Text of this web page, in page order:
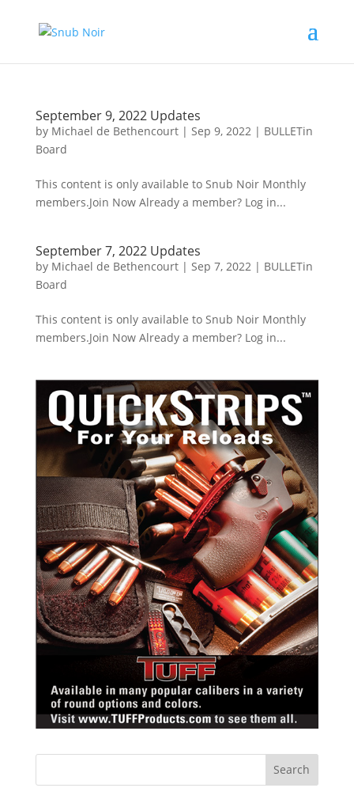
September 9, 2022 Updates
by Michael de Bethencourt| Sep 9, 2022| BULLETin
Board
This content is only available to Snub Noir Monthly
members.Join Now Already a member? Log in...
September 7, 2022 Updates
by Michael de Bethencourt| Sep 7, 2022| BULLETin
Board
This content is only available to Snub Noir Monthly
members.Join Now Already a member? Log in...